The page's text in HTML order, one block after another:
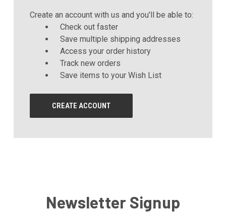
Create an account with us and you'll be able to:
Check out faster
Save multiple shipping addresses
Access your order history
Track new orders
Save items to your Wish List
CREATE ACCOUNT
Newsletter Signup